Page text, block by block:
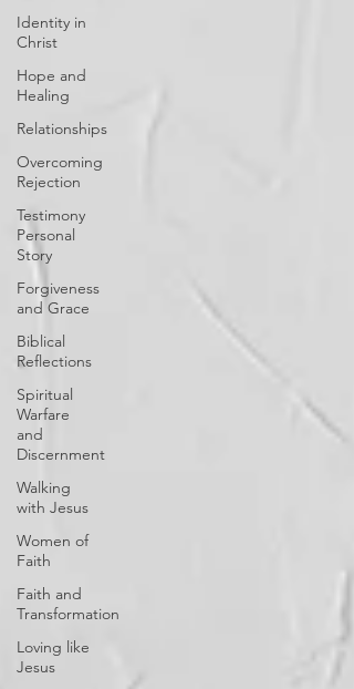
Identity in
Christ
Hope and
Healing
Relationships
Overcoming
Rejection
Testimony
Personal
Story
Forgiveness
and Grace
Biblical
Reflections
Spiritual
Warfare
and
Discernment
Walking
with Jesus
Women of
Faith
Faith and
Transformation
Loving like
Jesus